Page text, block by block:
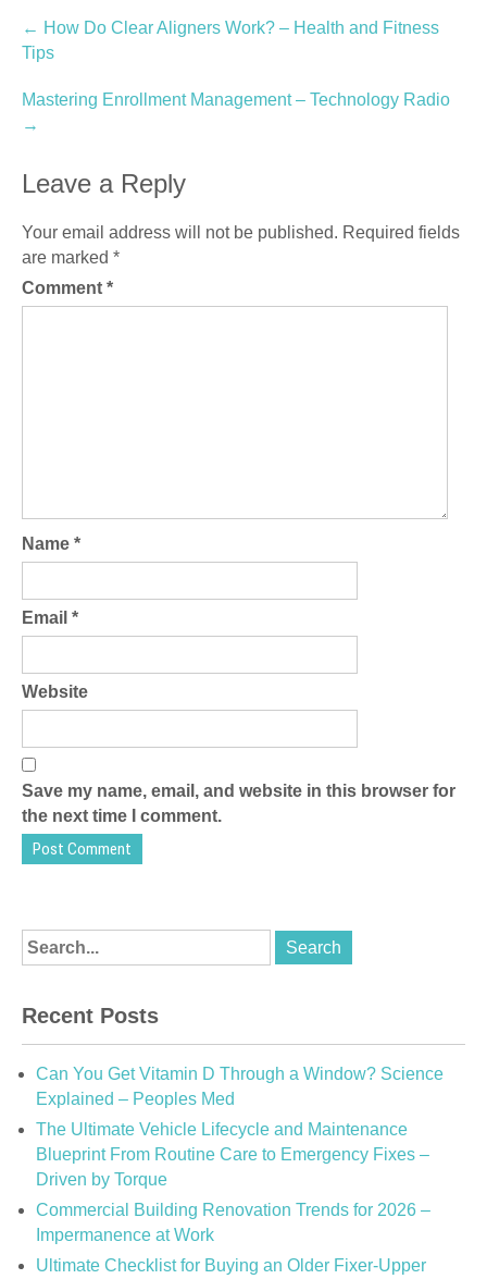
Post
navigation
← How Do Clear Aligners Work? – Health and Fitness
Tips
Mastering Enrollment Management – Technology Radio
→
Leave a Reply
Your email address will not be published. Required fields
are marked *
Comment *
Name *
Email *
Website
Save my name, email, and website in this browser for
the next time I comment.
Recent Posts
Can You Get Vitamin D Through a Window? Science
Explained – Peoples Med
The Ultimate Vehicle Lifecycle and Maintenance
Blueprint From Routine Care to Emergency Fixes –
Driven by Torque
Commercial Building Renovation Trends for 2026 –
Impermanence at Work
Ultimate Checklist for Buying an Older Fixer-Upper